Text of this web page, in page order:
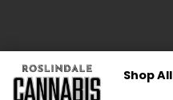
Shop All